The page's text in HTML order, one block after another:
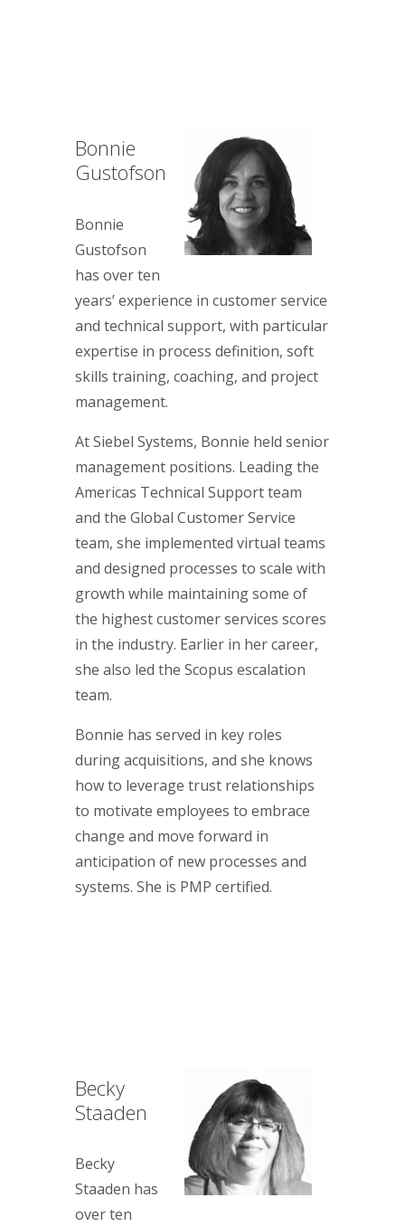
Bonnie
Gustofson
Bonnie
Gustofson
has over ten
years’ experience in customer service
and technical support, with particular
expertise in process definition, soft
skills training, coaching, and project
management.
At Siebel Systems, Bonnie held senior
management positions. Leading the
Americas Technical Support team
and the Global Customer Service
team, she implemented virtual teams
and designed processes to scale with
growth while maintaining some of
the highest customer services scores
in the industry. Earlier in her career,
she also led the Scopus escalation
team.
Bonnie has served in key roles
during acquisitions, and she knows
how to leverage trust relationships
to motivate employees to embrace
change and move forward in
anticipation of new processes and
systems. She is PMP certified.
Becky
Staaden
Becky
Staaden has
over ten